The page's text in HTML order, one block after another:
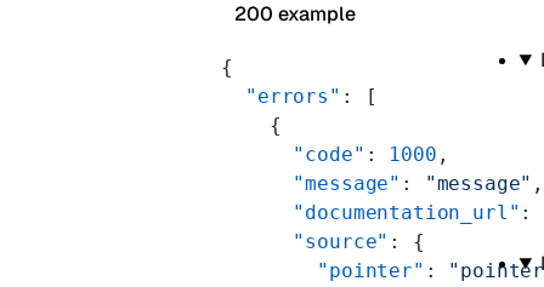
200 example
{
  "errors"
: [
    {
      "code"
: 1000 ,
      "message"
: "message" ,
      "documentation_url"
:
      "source"
: {
        "pointer"
: